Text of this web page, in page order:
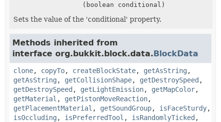
(boolean conditional)
Sets the value of the 'conditional' property.
Methods inherited from
interface org.bukkit.block.data.BlockData
clone, copyTo, createBlockState, getAsString ,
getAsString , getCollisionShape, getDestroySpeed ,
getDestroySpeed , getLightEmission, getMapColor,
getMaterial , getPistonMoveReaction,
getPlacementMaterial , getSoundGroup, isFaceSturdy,
isOccluding , isPreferredTool , isRandomlyTicked ,